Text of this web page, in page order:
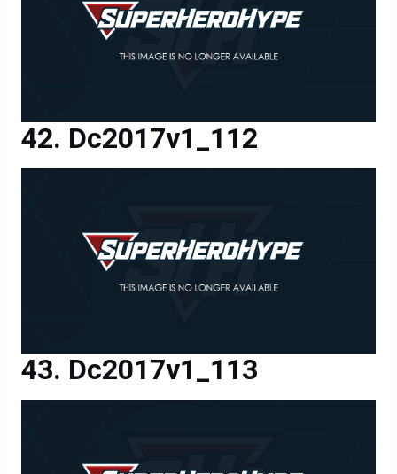
Dc2017v1_112
Dc2017v1_113